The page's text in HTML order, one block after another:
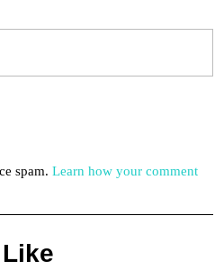
spam. Learn how your comment